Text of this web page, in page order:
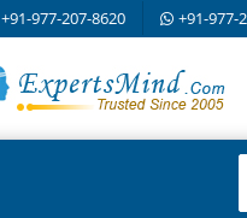
+91-977-207-8620 +91-977-